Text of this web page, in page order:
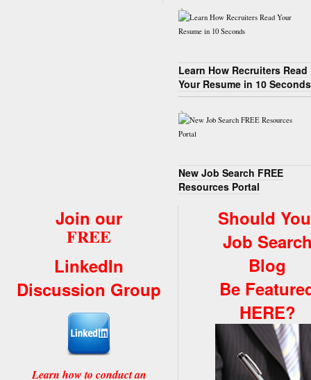
Learn How Recruiters Read
Your Resume in 10 Seconds
New Job Search FREE
Resources Portal
Join our
FREE
LinkedIn
Discussion Group
Learn how to conduct an
Should
Job
Blog
Be
HERE?